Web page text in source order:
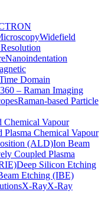
Widefield
Nanoindentation
Domain
– Raman Imaging
Raman-based Particle
Chemical Vapour
Chemical Vapour
(ALD)Ion Beam
Coupled Plasma
Deep Silicon Etching
Etching (IBE)
X-RayX-Ray